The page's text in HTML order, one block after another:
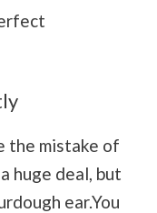
the mistake of
huge deal, but
ear.You